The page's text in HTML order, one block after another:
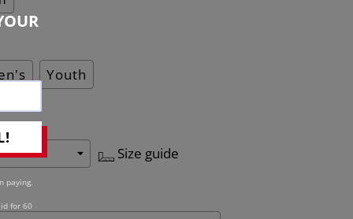
paying.
for 60
Youth
Size guide